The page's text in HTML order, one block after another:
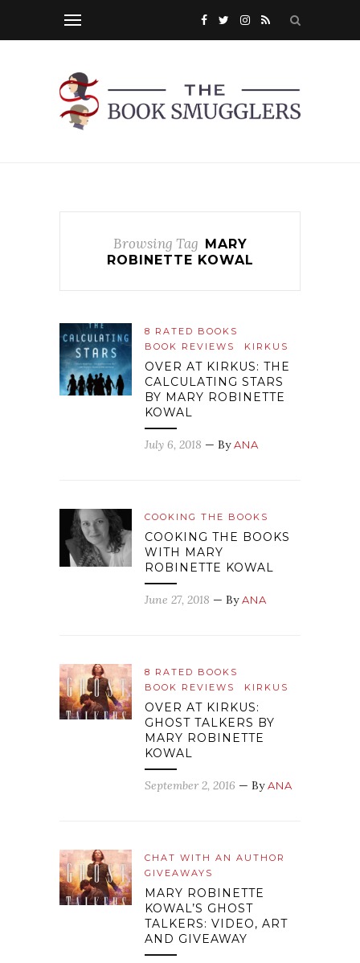
Browsing Tag MARY
ROBINETTE KOWAL
8 RATED BOOKS
BOOK REVIEWS
KIRKUS
OVER AT KIRKUS: THE
CALCULATING STARS
BY MARY ROBINETTE
KOWAL
July 6, 2018 — ByANA
COOKING THE BOOKS
COOKING THE BOOKS
WITH MARY
ROBINETTE KOWAL
June 27, 2018 — ByANA
8 RATED BOOKS
BOOK REVIEWS
KIRKUS
OVER AT KIRKUS:
GHOST TALKERS BY
MARY ROBINETTE
KOWAL
September 2, 2016 — ByANA
CHAT WITH AN AUTHOR
GIVEAWAYS
MARY ROBINETTE
KOWAL’S GHOST
TALKERS: VIDEO, ART
AND GIVEAWAY